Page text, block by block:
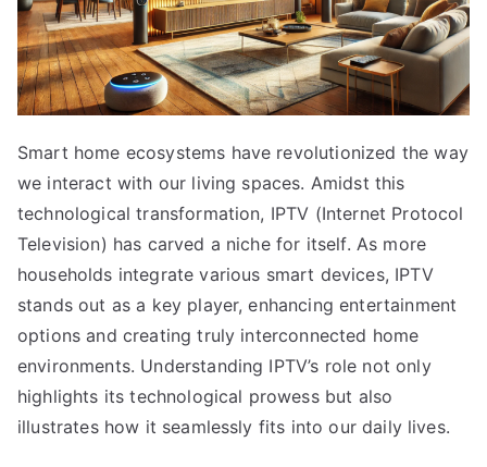
Smart home ecosystems have revolutionized the way
we interact with our living spaces. Amidst this
technological transformation, IPTV (Internet Protocol
Television) has carved a niche for itself. As more
households integrate various smart devices, IPTV
stands out as a key player, enhancing entertainment
options and creating truly interconnected home
environments. Understanding IPTV’s role not only
highlights its technological prowess but also
illustrates how it seamlessly fits into our daily lives.